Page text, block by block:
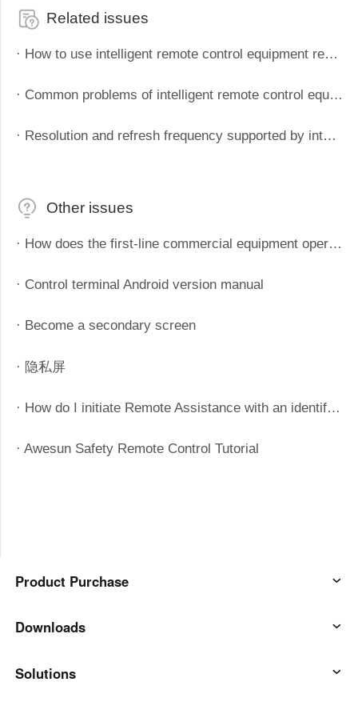
Related issues
· How to use intelligent remote control equipment remote boot
· Common problems of intelligent remote control equipment
· Resolution and refresh frequency supported by intelligent remote control devices
Other issues
· How does the first-line commercial equipment operate efficiently? Starting from these four aspects
· Control terminal Android version manual
· Become a secondary screen
· 隐私屏
· How do I initiate Remote Assistance with an identification code?
· Awesun Safety Remote Control Tutorial
Product Purchase
AweSun
AweSeed
Downloads
AweSun Client
Solutions